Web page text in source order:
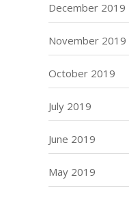
December 2019
November 2019
October 2019
July 2019
June 2019
May 2019